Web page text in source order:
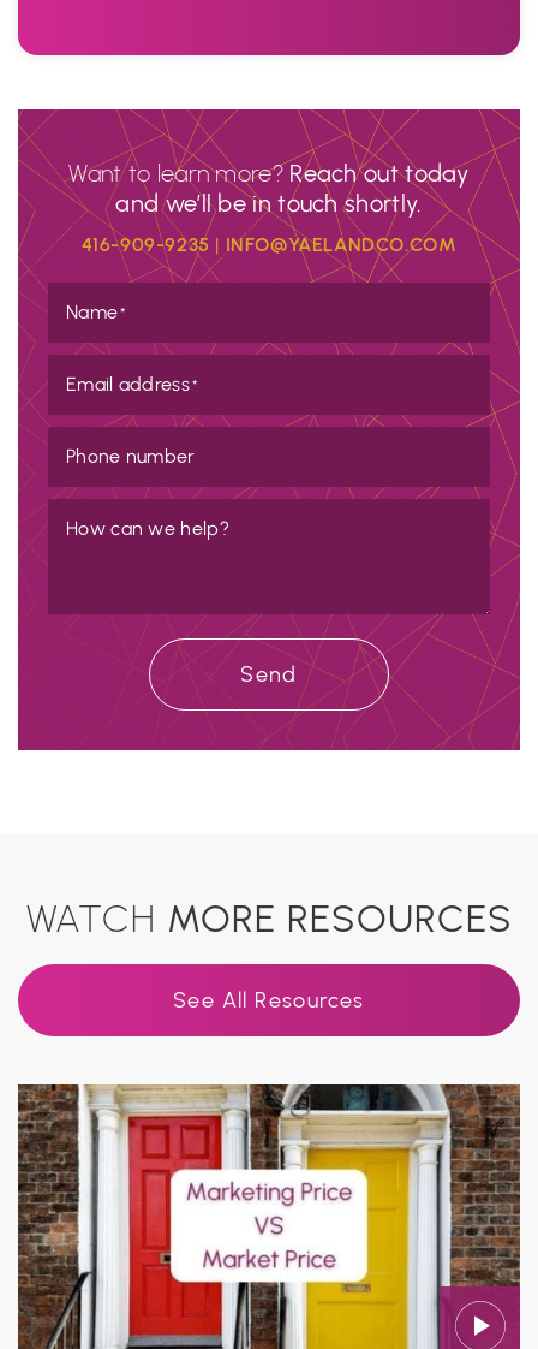
Want to learn more?Reach out today
and we’ll be in touch shortly.
416-909-9235 | INFO@YAELANDCO.COM
Name*
Email address*
Phone number
How can we help?
Send
WATCH MORE RESOURCES
See All Resources